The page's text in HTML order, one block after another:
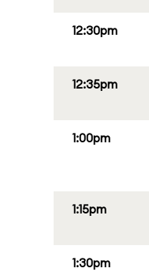
12:30pm
12:35pm
1:00pm
1:15pm
1:30pm